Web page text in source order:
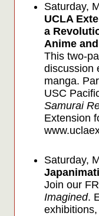
Saturday,
UCLA
a
Anime
This two-
discussion
manga.
USC
Samurai
Extension
Saturday,
Join our
Imagined.